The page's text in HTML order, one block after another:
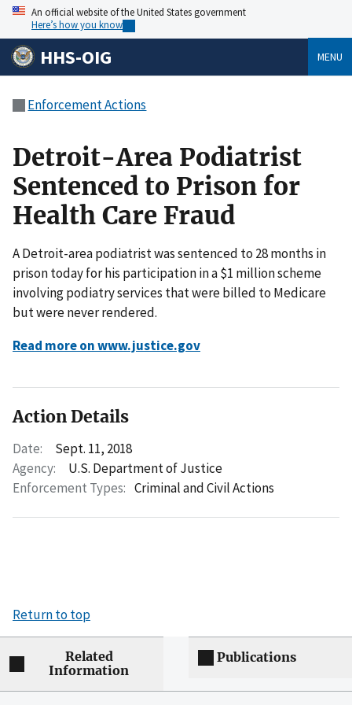
An official website of the United States government
Here’s how you know
HHS-OIG MENU
Enforcement Actions
Detroit-Area Podiatrist
Sentenced to Prison for
Health Care Fraud
A Detroit-area podiatrist was sentenced to 28 months in
prison today for his participation in a $1 million scheme
involving podiatry services that were billed to Medicare
but were never rendered.
Read more on www.justice.gov
Action Details
Date:
Sept. 11, 2018
Agency:
U.S. Department of Justice
Enforcement Types: Criminal and Civil Actions
Return to top
Related
Information
Publications